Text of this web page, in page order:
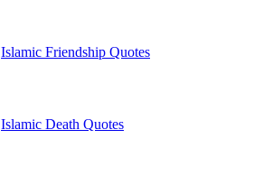
Islamic Friendship Quotes
Islamic Death Quotes